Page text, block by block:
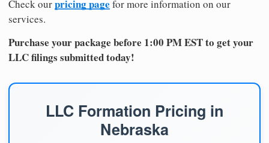
Check ourpricing page for more information on our
services.
Purchase your package before 1:00 PM EST to get your
LLC filings submitted today!
LLC Formation Pricing in
Nebraska